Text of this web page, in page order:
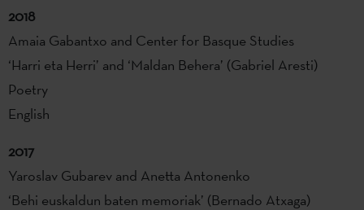
2018
Amaia Gabantxo and Center for Basque Studies
‘Harri eta Herri’ and ‘Maldan Behera’ (Gabriel Aresti)
Poetry
English
2017
Yaroslav Gubarev and Anetta Antonenko
‘Behi euskaldun baten memoriak’ (Bernado Atxaga)